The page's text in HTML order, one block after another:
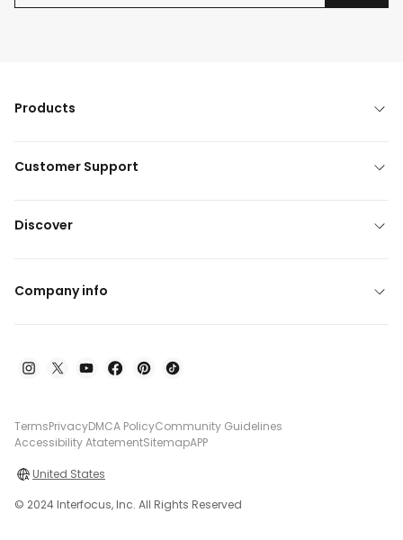
Products
Customer Support
Discover
Company info
TermsPrivacyDMCA PolicyCommunity Guidelines
Accessibility AtatementSitemapAPP
United States
© 2024 Interfocus, Inc. All Rights Reserved